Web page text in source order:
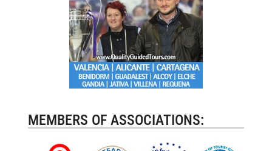
MEMBERS OF ASSOCIATIONS: